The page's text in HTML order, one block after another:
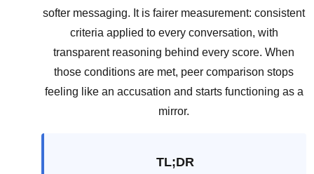
softer messaging. It is fairer measurement: consistent
criteria applied to every conversation, with
transparent reasoning behind every score. When
those conditions are met, peer comparison stops
feeling like an accusation and starts functioning as a
mirror.
TL;DR